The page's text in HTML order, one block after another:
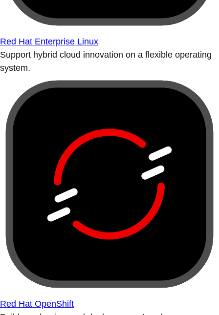
Red Hat Enterprise Linux
Support hybrid cloud innovation on a flexible operating
system.
Red Hat OpenShift